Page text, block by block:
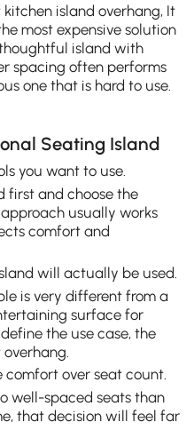
island overhang, It
most expensive solution
island with
spacing often performs
one that is hard to use.
Seating Island
you want to use.
first and choose the
usually works
comfort and
will actually be used.
is very different from a
surface for
the use case, the
over seat count.
well-spaced seats than
that decision will feel far